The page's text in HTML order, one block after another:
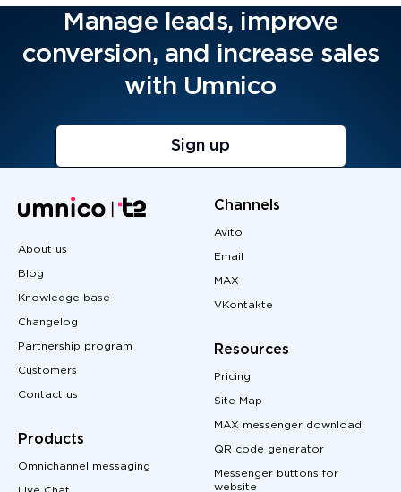
Manage leads, improve
conversion, and increase sales
with Umnico
Sign up
About us
Blog
Knowledge base
Changelog
Partnership program
Customers
Contact us
Products
Omnichannel messaging
Channels
Avito
Email
MAX
VKontakte
Resources
Pricing
Site Map
MAX messenger download
QR code generator
Messenger buttons for
website